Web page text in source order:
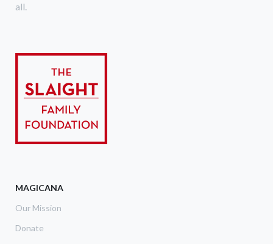
all.
MAGICANA
Our Mission
Donate